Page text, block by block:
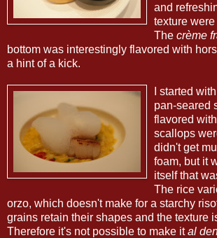
and
texture
The crème
bottom was interestingly flavored with
a hint of a kick.
I started
pan-seared
flavored
scallops
didn't get
foam, but it
itself that
The rice
orzo, which doesn't make for a starchy
grains retain their shapes and the texture
Therefore it's not possible to make ital